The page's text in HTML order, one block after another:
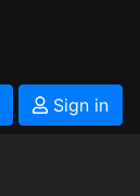
Sign in